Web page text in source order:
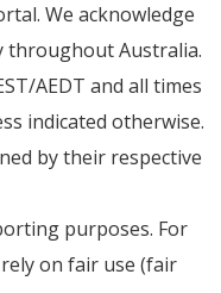
We acknowledge
Australia.
AEDT and all times
indicated otherwise.
by their respective
purposes. For
on fair use (fair